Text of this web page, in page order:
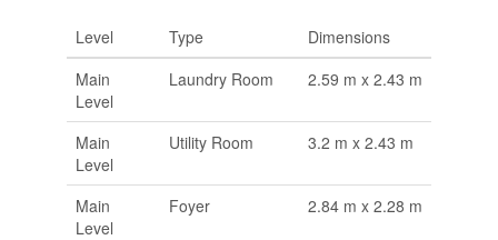
Level Type
Dimensions
Main
Level
Laundry Room 2.59 m x 2.43 m
Main
Level
Utility Room 3.2 m x 2.43 m
Main
Level
Foyer 2.84 m x 2.28 m